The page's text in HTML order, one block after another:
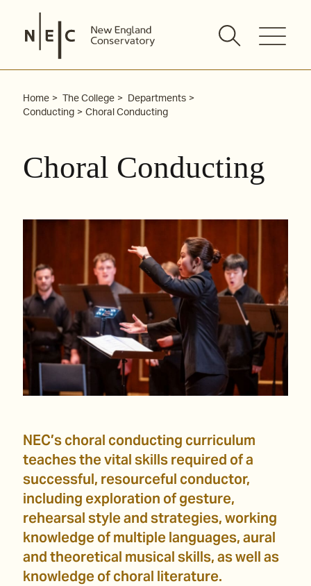
content
Home The College
Departments
Conducting
Choral Conducting
Choral Conducting
NEC’s choral conducting curriculum
teaches the vital skills required of a
successful, resourceful conductor,
including exploration of gesture,
rehearsal style and strategies, working
knowledge of multiple languages, aural
and theoretical musical skills, as well as
knowledge of choral literature.